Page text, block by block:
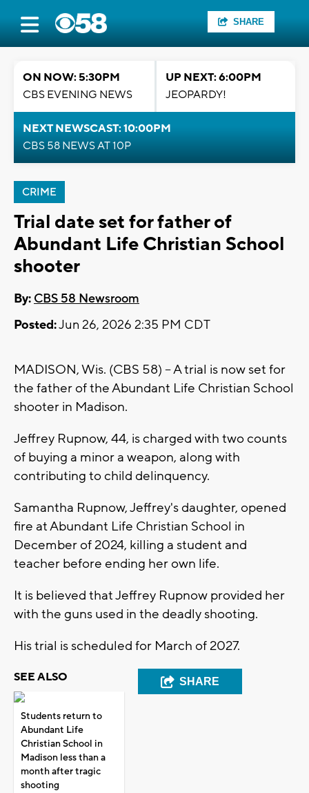
SHARE
ON NOW: 5:30PM
CBS EVENING NEWS
UP NEXT: 6:00PM
JEOPARDY!
NEXT NEWSCAST: 10:00PM
CBS 58 NEWS AT 10P
CRIME
Trial date set for father of
Abundant Life Christian School
shooter
By: CBS 58 Newsroom
Posted:Jun 26, 2026 2:35 PM CDT
MADISON, Wis. (CBS 58) -- A trial is now set for
the father of the Abundant Life Christian School
shooter in Madison.
Jeffrey Rupnow, 44, is charged with two counts
of buying a minor a weapon, along with
contributing to child delinquency.
Samantha Rupnow, Jeffrey's daughter, opened
fire at Abundant Life Christian School in
December of 2024, killing a student and
teacher before ending her own life.
It is believed that Jeffrey Rupnow provided her
with the guns used in the deadly shooting.
His trial is scheduled for March of 2027.
SEE ALSO
Students return to
Abundant Life
Christian School in
Madison less than a
month after tragic
shooting
SHARE